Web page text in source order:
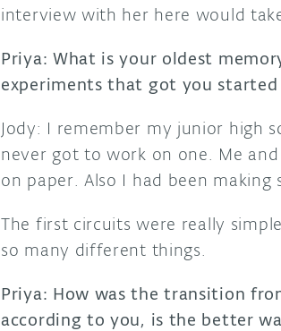
interview with her here would
Priya: What is your oldest
experiments that got you
Jody: I remember my junior high
never got to work on one. Me
on paper. Also I had been
The first circuits were really
so many different things.
Priya: How was the transition
according to you, is the better